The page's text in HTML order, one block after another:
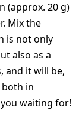
(approx. 20 g)
Mix the
is not only
also as a
and it will be,
in
waiting for!